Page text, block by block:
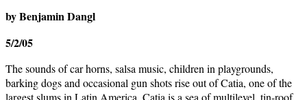
by Benjamin Dangl
5/2/05
The sounds of car horns, salsa music, children in playgrounds,
barking dogs and occasional gun shots rise out of Catia, one of the
largest slums in Latin America. Catia is a sea of multilevel, tin-roof